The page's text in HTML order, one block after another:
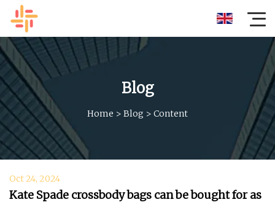
Blog
Home > Blog > Content
Oct 24, 2024
Kate Spade crossbody bags can be bought for as